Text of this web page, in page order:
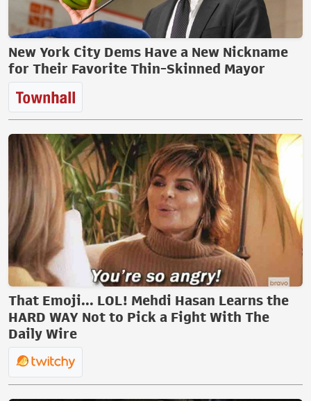
New York City Dems Have a New Nickname
for Their Favorite Thin-Skinned Mayor
That Emoji... LOL! Mehdi Hasan Learns the
HARD WAY Not to Pick a Fight With The
Daily Wire